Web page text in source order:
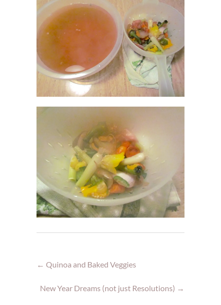
← Quinoa and Baked Veggies
New Year Dreams (not just Resolutions) →